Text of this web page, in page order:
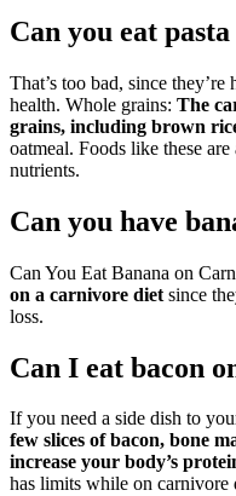
Can you eat
That’s too bad, since
health. Whole grains: The
grains, including brown
oatmeal. Foods like these
nutrients.
Can you have
Can You Eat Banana on
on a carnivore diet since
loss.
Can I eat bacon
If you need a side dish to
few slices of bacon, bone
increase your body’s
has limits while on